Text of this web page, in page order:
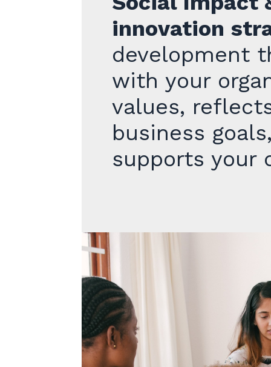
innovation
development
with your
values,
business
supports your